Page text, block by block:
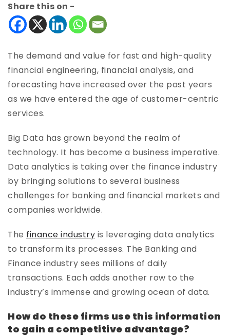
Share this on -
The demand and value for fast and high-quality
financial engineering, financial analysis, and
forecasting have increased over the past years
as we have entered the age of customer-centric
services.
Big Data has grown beyond the realm of
technology. It has become a business imperative.
Data analytics is taking over the finance industry
by bringing solutions to several business
challenges for banking and financial markets and
companies worldwide.
The finance industry is leveraging data analytics
to transform its processes. The Banking and
Finance industry sees millions of daily
transactions. Each adds another row to the
industry’s immense and growing ocean of data.
How do these firms use this information
to gain a competitive advantage?